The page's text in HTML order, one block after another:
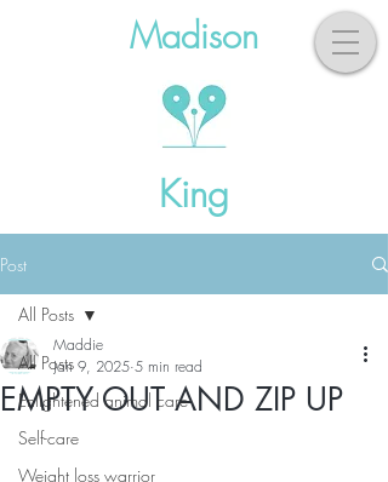
Madison
King
Post
All Posts
Enlightened animal care
Self-care
Weight loss warrior
All Posts
EMPTY OUT AND ZIP UP
Maddie
Jan 9, 2025 5 min read